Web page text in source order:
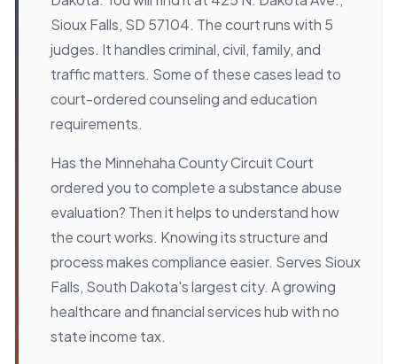
Sioux Falls, SD 57104. The court runs with 5
judges. It handles criminal, civil, family, and
traffic matters. Some of these cases lead to
court-ordered counseling and education
requirements.
Has the Minnehaha County Circuit Court
ordered you to complete a substance abuse
evaluation? Then it helps to understand how
the court works. Knowing its structure and
process makes compliance easier. Serves Sioux
Falls, South Dakota's largest city. A growing
healthcare and financial services hub with no
state income tax.